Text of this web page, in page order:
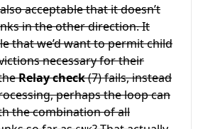
acceptable that it doesn’t
in the other direction. It
that we’d want to permit child
necessary for their
Relay check(7) fails, instead
perhaps the loop can
the combination of all